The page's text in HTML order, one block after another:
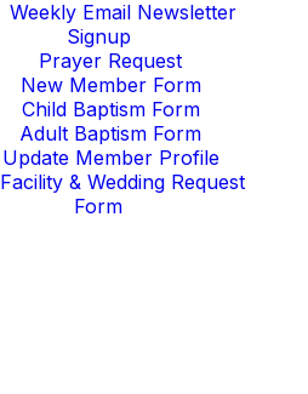
Weekly Email Newsletter
Signup
Prayer Request
New Member Form
Child Baptism Form
Adult Baptism Form
Update Member Profile
Facility & Wedding Request
Form